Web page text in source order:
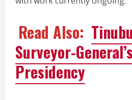
Read Also:
Surveyor-
Presidency